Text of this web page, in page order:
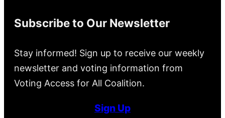
Subscribe to Our Newsletter
Stay informed! Sign up to receive our weekly
newsletter and voting information from
Voting Access for All Coalition.
Sign Up